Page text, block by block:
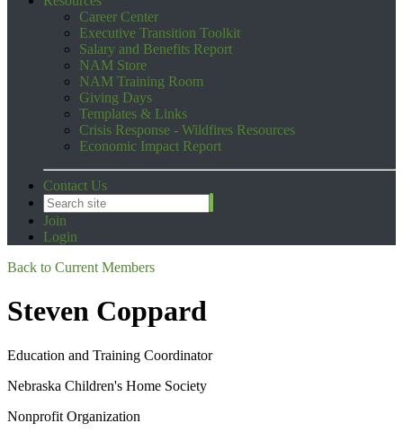
Career Center
Executive Transition Toolkit
Salary and Benefits Report
NAM Store
NAM Training Room
Giving Days
Templates & Links
Crisis Response - Wildfires Resources
Economic Impact Report
Contact Us
Join
Login
Back to Current Members
Steven Coppard
Education and Training Coordinator
Nebraska Children's Home Society
Nonprofit Organization